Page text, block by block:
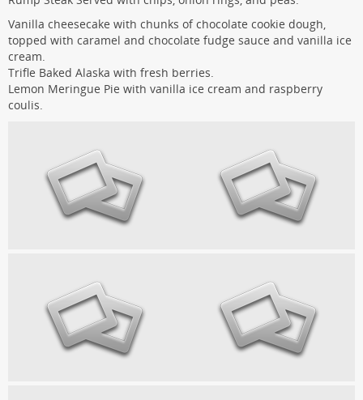
Vanilla cheesecake with chunks of chocolate cookie dough,
topped with caramel and chocolate fudge sauce and vanilla ice
cream.
Trifle Baked Alaska with fresh berries.
Lemon Meringue Pie with vanilla ice cream and raspberry
coulis.